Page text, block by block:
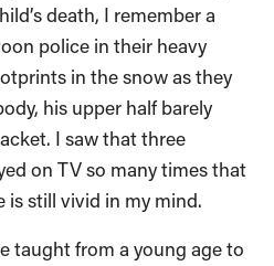
death, I remember a
police in their heavy
in the snow as they
his upper half barely
I saw that three
on TV so many times that
is still vivid in my mind.
taught from a young age to